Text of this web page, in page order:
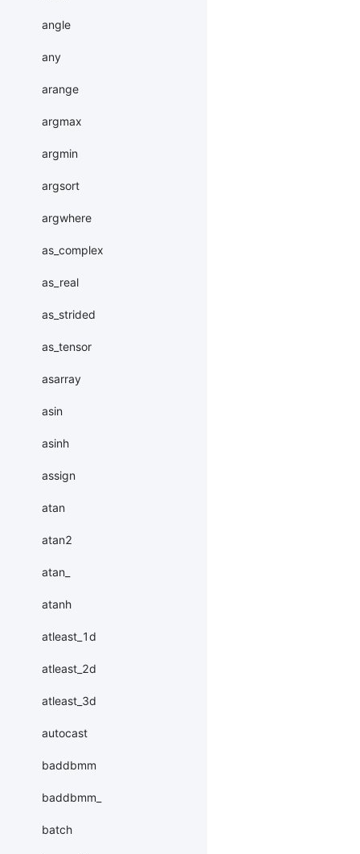
angle
any
arange
argmax
argmin
argsort
argwhere
as_complex
as_real
as_strided
as_tensor
asarray
asin
asinh
assign
atan
atan2
atan_
atanh
atleast_1d
atleast_2d
atleast_3d
autocast
baddbmm
baddbmm_
batch